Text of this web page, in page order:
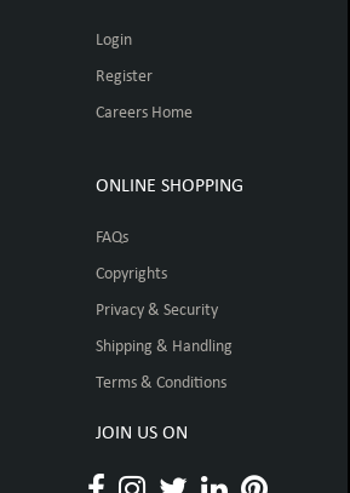
Login
Register
Careers Home
ONLINE SHOPPING
FAQs
Copyrights
Privacy & Security
Shipping & Handling
Terms & Conditions
JOIN US ON